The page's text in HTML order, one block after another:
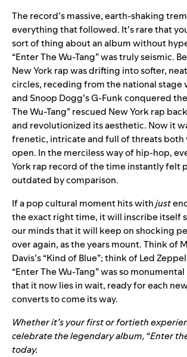
The record’s massive, earth-shaking
everything that followed. It’s rare that
sort of thing about an album without
“Enter The Wu-Tang” was truly seismic.
New York rap was drifting into softer,
circles, receding from the national stage
and Snoop Dogg’s G-Funk conquered
The Wu-Tang” rescued New York rap
and revolutionized its aesthetic. Now it
frenetic, intricate and full of threats both
open. In the merciless way of hip-hop,
York rap record of the time instantly felt
outdated by comparison.
If a pop cultural moment hits withjust
the exact right time, it will inscribe itself
our minds that it will keep on shocking
over again, as the years mount. Think of
Davis’s“Kind of Blue”; think of Led
“Enter The Wu-Tang” was so
that it now lies in wait, ready for each
converts to come its way.
Whether it’s your first or fortieth
celebrate the legendary album, “Enter
today.